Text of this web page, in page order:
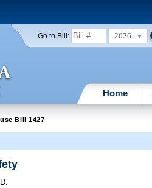
Go to Bill: 2026
Home
Bill 1427